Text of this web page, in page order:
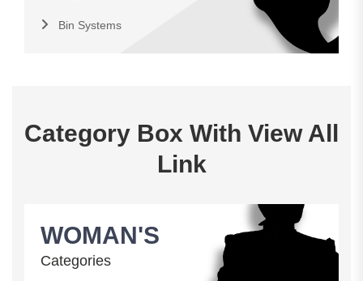
Bin Systems
Category Box With View All
Link
WOMAN'S
Categories